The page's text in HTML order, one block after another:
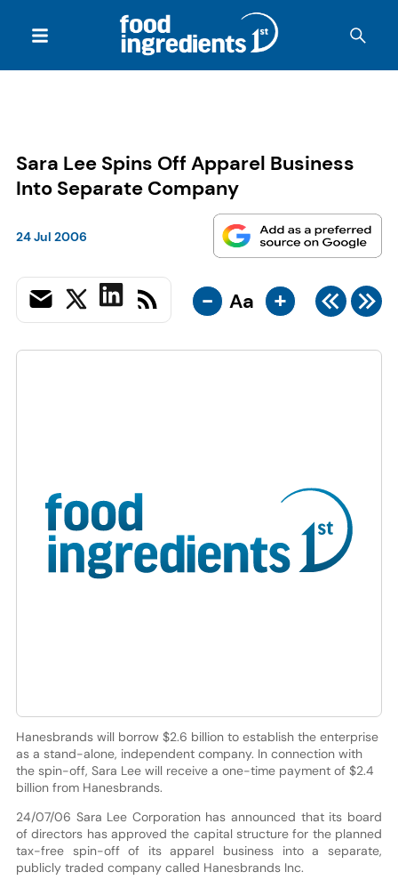
Sara Lee Spins Off Apparel Business
Into Separate Company
24 Jul 2006
- Aa +
Hanesbrands will borrow $2.6 billion to establish the enterprise
as a stand-alone, independent company. In connection with
the spin-off, Sara Lee will receive a one-time payment of $2.4
billion from Hanesbrands.
24/07/06 Sara Lee Corporation has announced that its board
of directors has approved the capital structure for the planned
tax-free spin-off of its apparel business into a separate,
publicly traded company called Hanesbrands Inc.